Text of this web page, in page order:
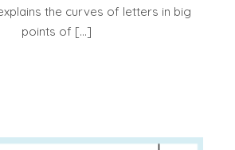
the curves of letters in big
points of […]